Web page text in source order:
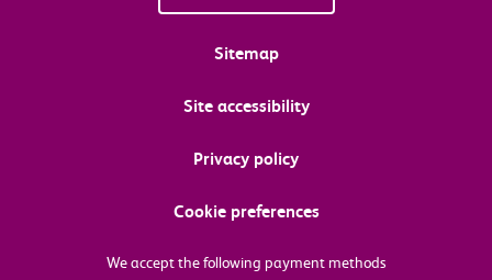
Sitemap
Site accessibility
Privacy policy
Cookie preferences
We accept the following payment methods